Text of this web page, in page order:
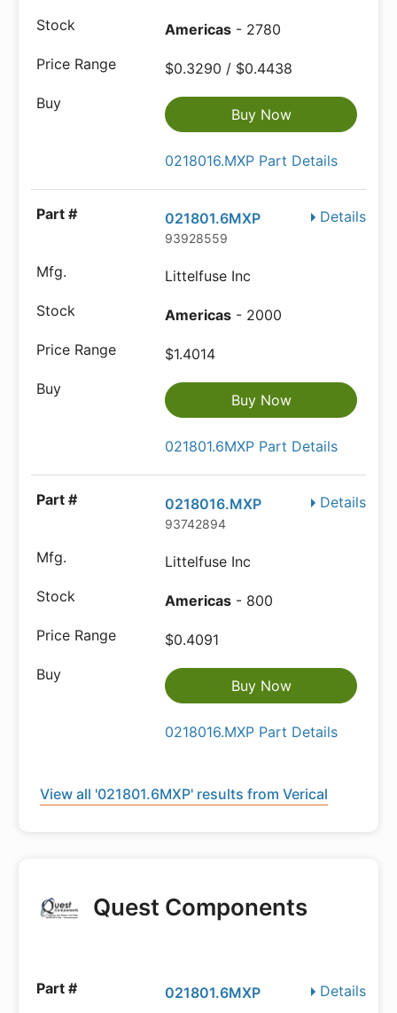
Americas - 2780
$0.3290 / $0.4438
Buy Now
0218016.MXP Part Details
Details
021801.6MXP
93928559
Littelfuse Inc
Americas - 2000
$1.4014
Buy Now
021801.6MXP Part Details
Details
0218016.MXP
93742894
Littelfuse Inc
Americas - 800
$0.4091
Buy Now
0218016.MXP Part Details
View all '021801.6MXP' results from Verical
Quest Components
Details
021801.6MXP